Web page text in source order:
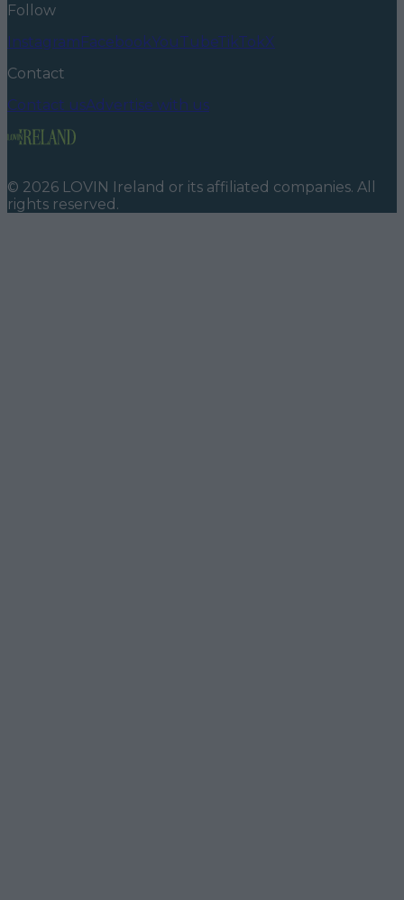
Follow
InstagramFacebookYouTubeTikTokX
Contact
Contact usAdvertise with us
© 2026 LOVIN Ireland or its affiliated companies. All
rights reserved.